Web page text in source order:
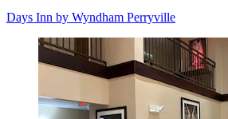
Days Inn by Wyndham Perryville